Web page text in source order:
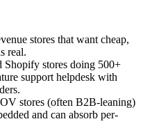
stores that want cheap,
real.
stores doing 500+
support helpdesk with
stores (often B2B-leaning)
and can absorb per-